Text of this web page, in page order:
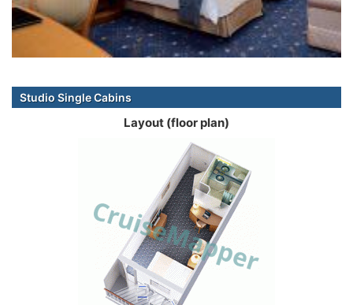
Studio Single Cabins
Layout (floor plan)